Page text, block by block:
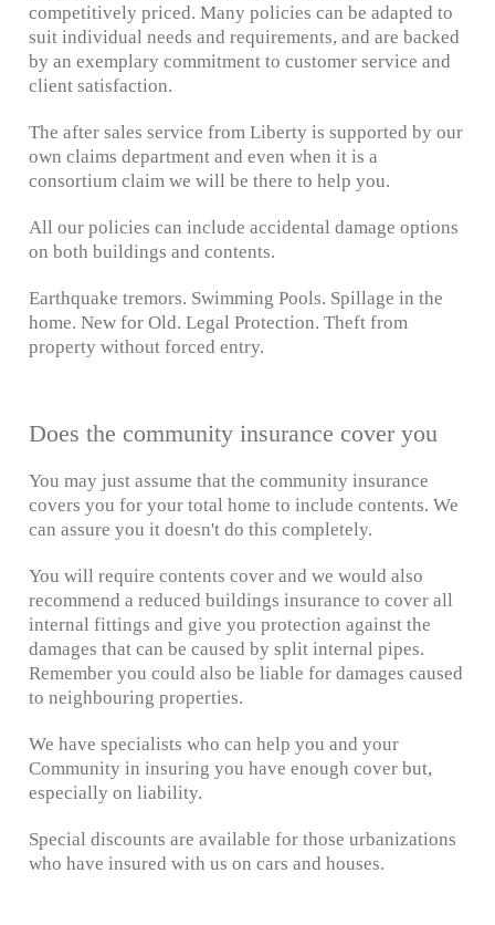
competitively priced. Many policies can be adapted to
suit individual needs and requirements, and are backed
by an exemplary commitment to customer service and
client satisfaction.
The after sales service from Liberty is supported by our
own claims department and even when it is a
consortium claim we will be there to help you.
All our policies can include accidental damage options
on both buildings and contents.
Earthquake tremors. Swimming Pools. Spillage in the
home. New for Old. Legal Protection. Theft from
property without forced entry.
Does the community insurance cover you
You may just assume that the community insurance
covers you for your total home to include contents. We
can assure you it doesn't do this completely.
You will require contents cover and we would also
recommend a reduced buildings insurance to cover all
internal fittings and give you protection against the
damages that can be caused by split internal pipes.
Remember you could also be liable for damages caused
to neighbouring properties.
We have specialists who can help you and your
Community in insuring you have enough cover but,
especially on liability.
Special discounts are available for those urbanizations
who have insured with us on cars and houses.